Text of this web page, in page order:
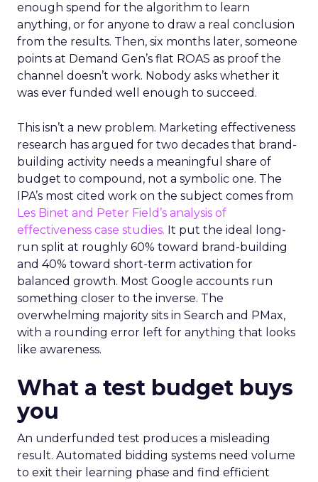
enough spend for the algorithm to learn
anything, or for anyone to draw a real conclusion
from the results. Then, six months later, someone
points at Demand Gen’s flat ROAS as proof the
channel doesn’t work. Nobody asks whether it
was ever funded well enough to succeed.
This isn’t a new problem. Marketing effectiveness
research has argued for two decades that brand-
building activity needs a meaningful share of
budget to compound, not a symbolic one. The
IPA’s most cited work on the subject comes from
Les Binet and Peter Field’s analysis of
effectiveness case studies. It put the ideal long-
run split at roughly 60% toward brand-building
and 40% toward short-term activation for
balanced growth. Most Google accounts run
something closer to the inverse. The
overwhelming majority sits in Search and PMax,
with a rounding error left for anything that looks
like awareness.
What a test budget buys
you
An underfunded test produces a misleading
result. Automated bidding systems need volume
to exit their learning phase and find efficient